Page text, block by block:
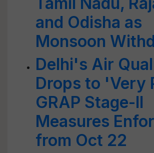
and Odisha as
Monsoon
Delhi's Air
Drops to 'Very
GRAP Stage-II
Measures
from Oct 22